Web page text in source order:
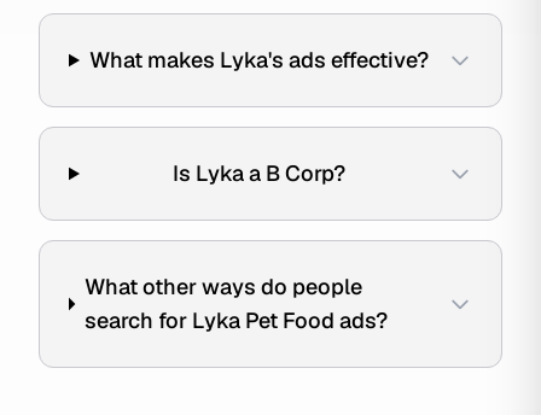
What makes Lyka's ads effective?
Is Lyka a B Corp?
What other ways do people
search for Lyka Pet Food ads?